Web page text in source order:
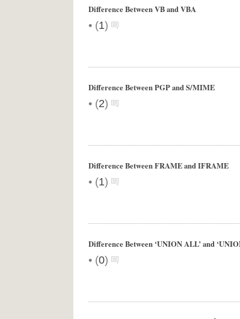
Difference Between VB and VBA
• (1)
Difference Between PGP and S/MIME
• (2)
Difference Between FRAME and IFRAME
• (1)
Difference Between ‘UNION ALL’ and
• (0)